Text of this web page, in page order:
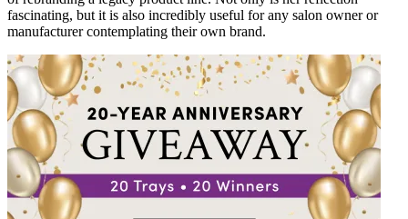
fascinating, but it is also incredibly useful for any salon owner or
manufacturer contemplating their own brand.